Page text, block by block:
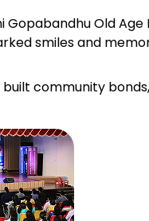
Gopabandhu Old
smiles and
built community